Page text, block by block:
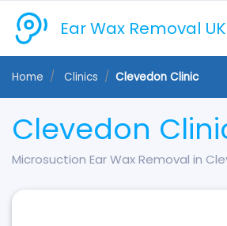
Ear Wax Removal UK
Home Clinics Clevedon Clinic
Clevedon
Microsuction Ear Wax Removal in